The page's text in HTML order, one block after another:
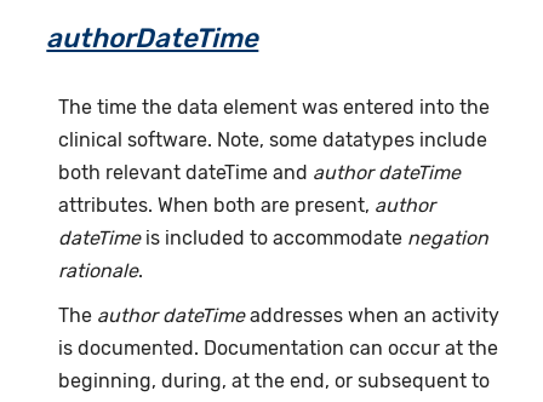
authorDateTime
The time the data element was entered into the
clinical software. Note, some datatypes include
both relevant dateTime and author dateTime
attributes. When both are present, author
dateTimeis included to accommodate negation
rationale.
The author dateTimeaddresses when an activity
is documented. Documentation can occur at the
beginning, during, at the end, or subsequent to